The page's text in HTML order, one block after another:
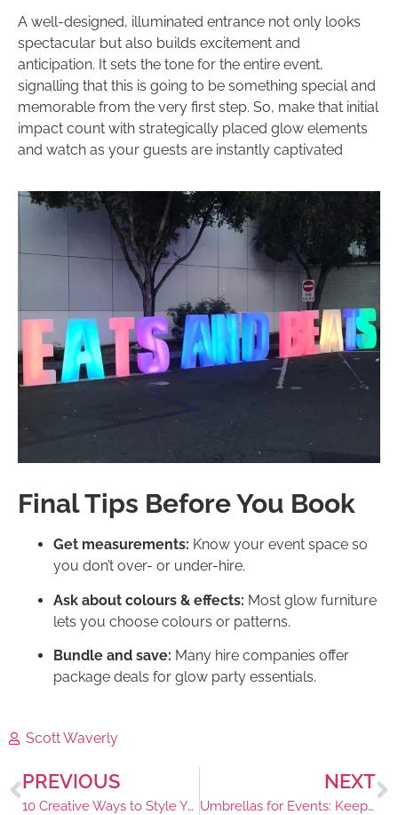
A well-designed, illuminated entrance not only looks
spectacular but also builds excitement and
anticipation. It sets the tone for the entire event,
signalling that this is going to be something special and
memorable from the very first step. So, make that initial
impact count with strategically placed glow elements
and watch as your guests are instantly captivated
Final Tips Before You Book
Get measurements: Know your event space so
you don’t over- or under-hire.
Ask about colours & effects: Most glow furniture
lets you choose colours or patterns.
Bundle and save: Many hire companies offer
package deals for glow party essentials.
Scott Waverly
PREVIOUS
10 Creative Ways to Style Your Marquee
NEXT
Umbrellas for Events: Keeping Guests Comfortable